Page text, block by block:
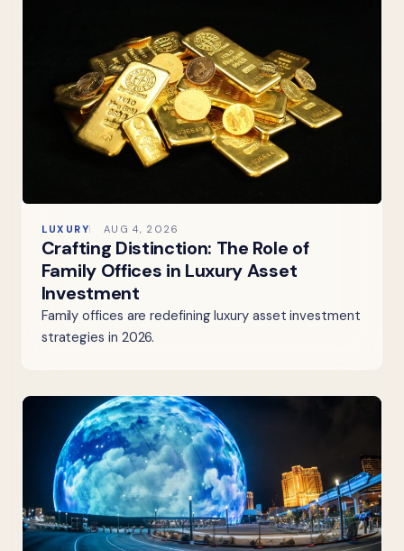
LUXURY AUG 4, 2026
Crafting Distinction: The Role of
Family Offices in Luxury Asset
Investment
Family offices are redefining luxury asset investment
strategies in 2026.